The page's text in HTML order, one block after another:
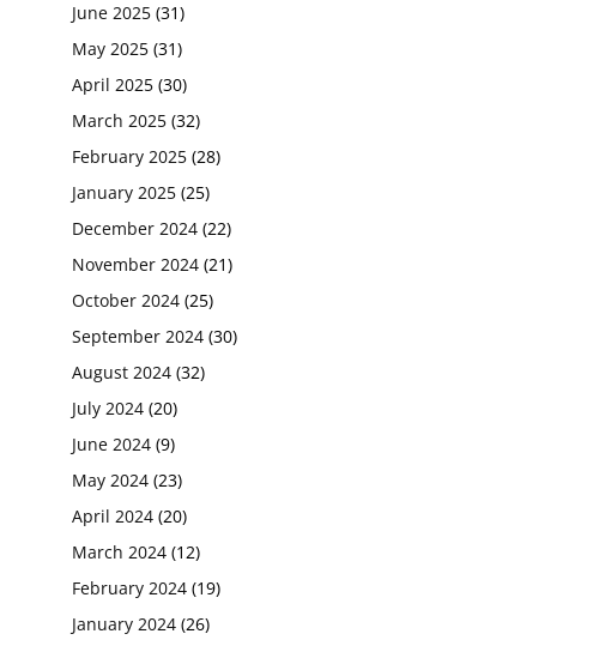
June 2025 (31)
May 2025 (31)
April 2025 (30)
March 2025 (32)
February 2025 (28)
January 2025 (25)
December 2024 (22)
November 2024 (21)
October 2024 (25)
September 2024 (30)
August 2024 (32)
July 2024 (20)
June 2024 (9)
May 2024 (23)
April 2024 (20)
March 2024 (12)
February 2024 (19)
January 2024 (26)